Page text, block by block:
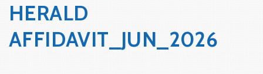
HERALD
AFFIDAVIT_JUN_2026